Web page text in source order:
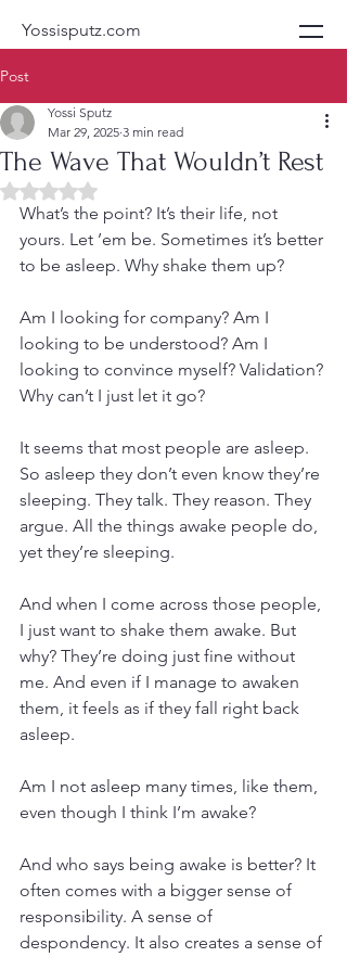
Yossisputz.com
Post
The Wave That Wouldn’t Rest
Yossi Sputz
Mar 29, 2025 3 min read
Rated NaN out of 5 stars.
What’s the point? It’s their life, not
yours. Let ’em be. Sometimes it’s better
to be asleep. Why shake them up?
Am I looking for company? Am I
looking to be understood? Am I
looking to convince myself? Validation?
Why can’t I just let it go?
It seems that most people are asleep.
So asleep they don’t even know they’re
sleeping. They talk. They reason. They
argue. All the things awake people do,
yet they’re sleeping.
And when I come across those people,
I just want to shake them awake. But
why? They’re doing just fine without
me. And even if I manage to awaken
them, it feels as if they fall right back
asleep.
Am I not asleep many times, like them,
even though I think I’m awake?
And who says being awake is better? It
often comes with a bigger sense of
responsibility. A sense of
despondency. It also creates a sense of